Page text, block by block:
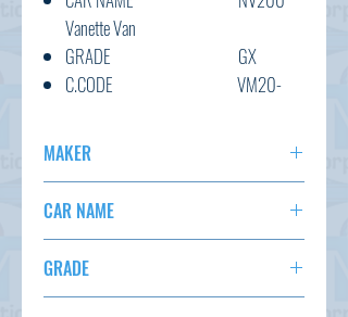
Vanette Van
GRADE GX
C.CODE VM20-
YEAR 2013
CC 1600
TRANSMISSION AT
COLOUR Silver
KM 147,404
OPTION
MAKER
CAR NAME
GRADE